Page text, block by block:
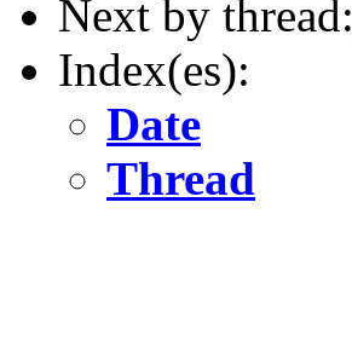
Next by thread:
Index(es):
Date
Thread